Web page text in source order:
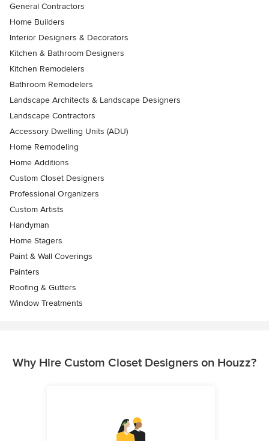
General Contractors
Home Builders
Interior Designers & Decorators
Kitchen & Bathroom Designers
Kitchen Remodelers
Bathroom Remodelers
Landscape Architects & Landscape Designers
Landscape Contractors
Accessory Dwelling Units (ADU)
Home Remodeling
Home Additions
Custom Closet Designers
Professional Organizers
Custom Artists
Handyman
Home Stagers
Paint & Wall Coverings
Painters
Roofing & Gutters
Window Treatments
Why Hire Custom Closet Designers on Houzz?